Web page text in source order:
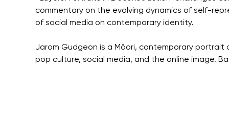
commentary on the evolving dynamics of self-
of social media on contemporary identity.
Jarom Gudgeon is a Māori, contemporary
pop culture, social media, and the online image.